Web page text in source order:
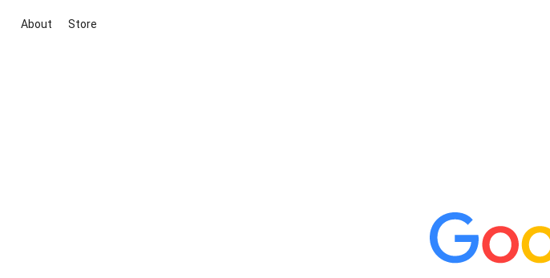
About Store